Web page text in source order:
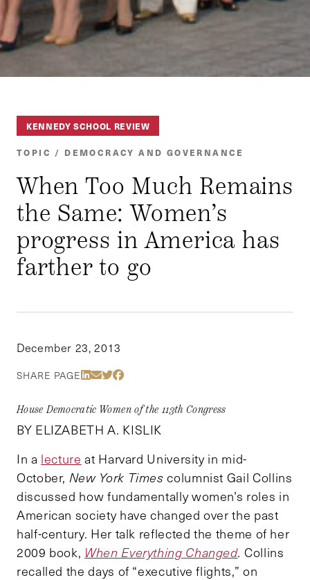
KENNEDY SCHOOL REVIEW
TOPIC / DEMOCRACY AND GOVERNANCE
When Too Much Remains
the Same: Women’s
progress in America has
farther to go
December 23, 2013
SHARE PAGE Share Via LinkedIn
Share Via Email
Share Via Twitter
Share Via Facebook
House Democratic Women of the 113th Congress
BY ELIZABETH A. KISLIK
In a lecture at Harvard University in mid-
October, New York Times columnist Gail Collins
discussed how fundamentally women’s roles in
American society have changed over the past
half-century. Her talk reflected the theme of her
2009 book, When Everything Changed. Collins
recalled the days of “executive flights,” on